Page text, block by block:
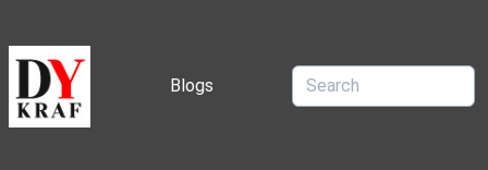
Blogs